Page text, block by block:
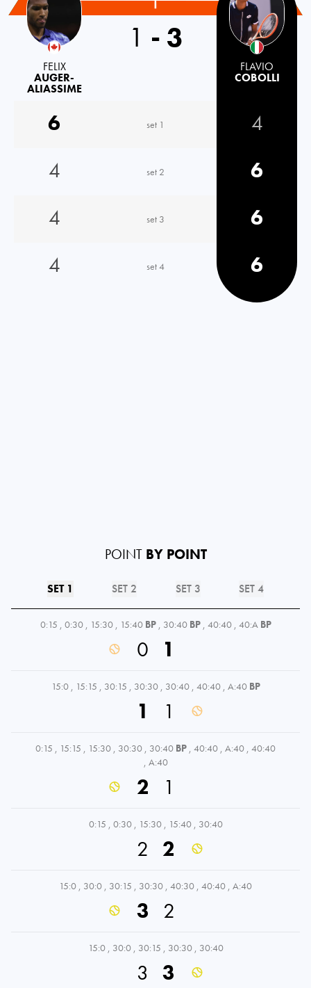
FELIX
AUGER-
ALIASSIME
1 - 3
FLAVIO
COBOLLI
6 set 1
4
4
set 2
6
4
set 3
6
4
set 4 6
POINT BY POINT
SET 1 SET 2 SET 3 SET 4
0:15 , 0:30 , 15:30 , 15:40 BP , 30:40 BP , 40:40 , 40:A BP
0 1
15:0 , 15:15 , 30:15 , 30:30 , 30:40 , 40:40 , A:40 BP
1 1
0:15 , 15:15 , 15:30 , 30:30 , 30:40 BP , 40:40 , A:40 , 40:40
, A:40
2 1
0:15 , 0:30 , 15:30 , 15:40 , 30:40
2 2
15:0 , 30:0 , 30:15 , 30:30 , 40:30 , 40:40 , A:40
3 2
15:0 , 30:0 , 30:15 , 30:30 , 30:40
3 3